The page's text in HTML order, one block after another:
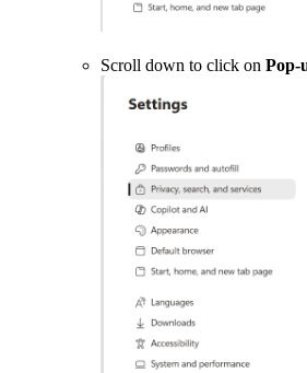
Scroll down to click on Pop-